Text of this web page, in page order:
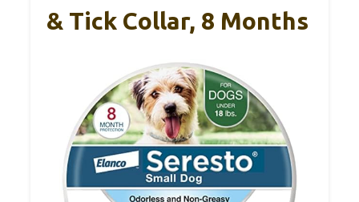
& Tick Collar, 8 Months